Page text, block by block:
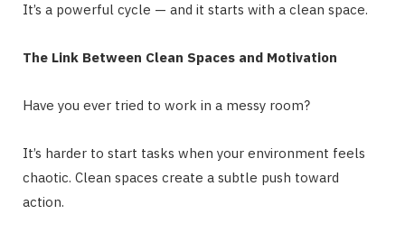
It’s a powerful cycle — and it starts with a clean space.
The Link Between Clean Spaces and Motivation
Have you ever tried to work in a messy room?
It’s harder to start tasks when your environment feels
chaotic. Clean spaces create a subtle push toward
action.